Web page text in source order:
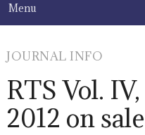
Menu
JOURNAL INFO
RTS Vol.
2012 on